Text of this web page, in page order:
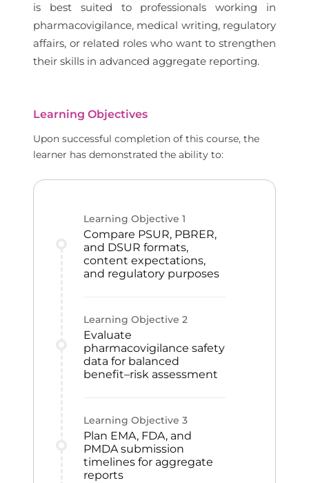
is best suited to professionals working in
pharmacovigilance, medical writing, regulatory
affairs, or related roles who want to strengthen
their skills in advanced aggregate reporting.
Learning Objectives
Upon successful completion of this course, the
learner has demonstrated the ability to:
Learning Objective 1
Compare PSUR, PBRER,
and DSUR formats,
content expectations,
and regulatory purposes
Learning Objective 2
Evaluate
pharmacovigilance safety
data for balanced
benefit–risk assessment
Learning Objective 3
Plan EMA, FDA, and
PMDA submission
timelines for aggregate
reports